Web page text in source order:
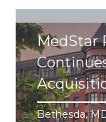
MedStar
Bethesda,